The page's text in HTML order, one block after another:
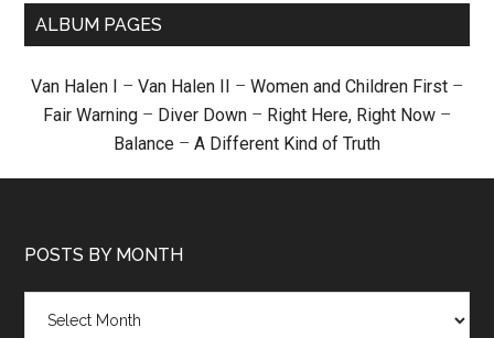
ALBUM PAGES
Van Halen I – Van Halen II – Women and Children First –
Fair Warning – Diver Down – Right Here, Right Now –
Balance – A Different Kind of Truth
POSTS BY MONTH